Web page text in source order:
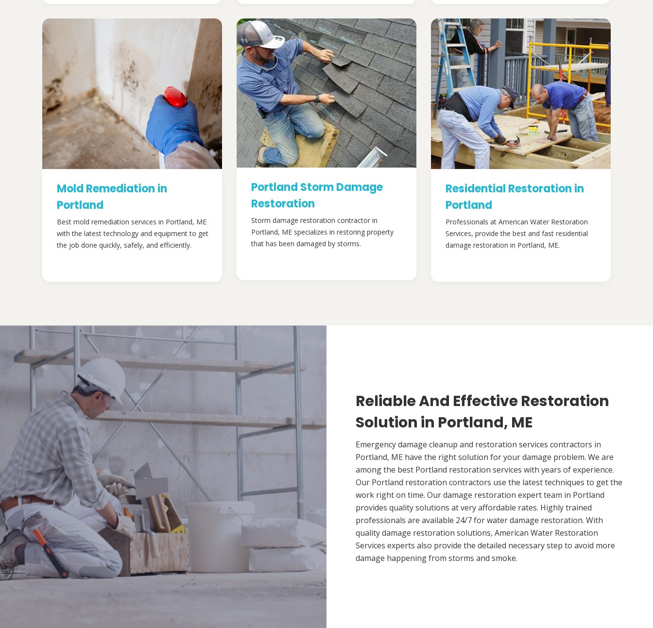
Mold Remediation in
Portland
Best mold remediation services in Portland, ME
with the latest technology and equipment to get
the job done quickly, safely, and efficiently.
Portland Storm Damage
Restoration
Storm damage restoration contractor in
Portland, ME specializes in restoring property
that has been damaged by storms.
Residential Restoration in
Portland
Professionals at American Water Restoration
Services, provide the best and fast residential
damage restoration in Portland, ME.
Reliable And Effective Restoration
Solution in Portland, ME
Emergency damage cleanup and restoration services contractors in
Portland, ME have the right solution for your damage problem. We are
among the best Portland restoration services with years of experience.
Our Portland restoration contractors use the latest techniques to get the
work right on time. Our damage restoration expert team in Portland
provides quality solutions at very affordable rates. Highly trained
professionals are available 24/7 for water damage restoration. With
quality damage restoration solutions, American Water Restoration
Services experts also provide the detailed necessary step to avoid more
damage happening from storms and smoke.